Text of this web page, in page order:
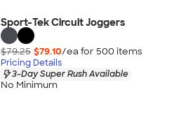
Sport-Tek Circuit Joggers
$79.25 $79.10/ea for 500 items
Pricing Details
3-Day Super Rush Available
No Minimum